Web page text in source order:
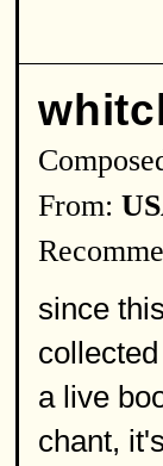
From:
since
a live
chant,